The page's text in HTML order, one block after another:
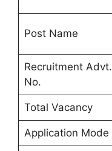
Post Name
Recruitment Advt.
No.
Total Vacancy
Application Mode